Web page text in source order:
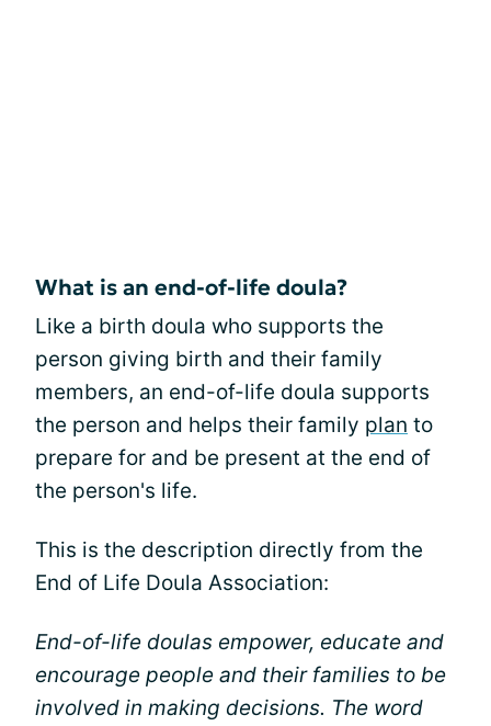
What is an end-of-life doula?
Like a birth doula who supports the
person giving birth and their family
members, an end-of-life doula supports
the person and helps their family plan to
prepare for and be present at the end of
the person's life.
This is the description directly from the
End of Life Doula Association:
End-of-life doulas empower, educate and
encourage people and their families to be
involved in making decisions. The word